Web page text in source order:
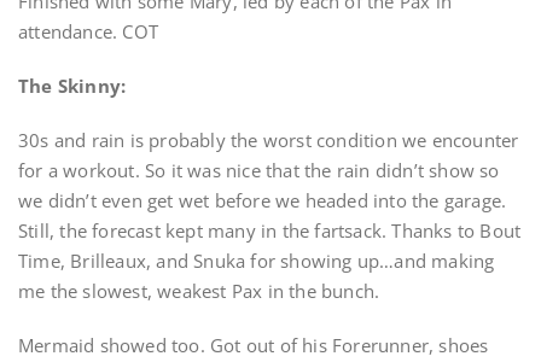
attendance. COT
The Skinny:
30s and rain is probably the worst condition we encounter
for a workout. So it was nice that the rain didn’t show so
we didn’t even get wet before we headed into the garage.
Still, the forecast kept many in the fartsack. Thanks to Bout
Time, Brilleaux, and Snuka for showing up…and making
me the slowest, weakest Pax in the bunch.
Mermaid showed too. Got out of his Forerunner, shoes